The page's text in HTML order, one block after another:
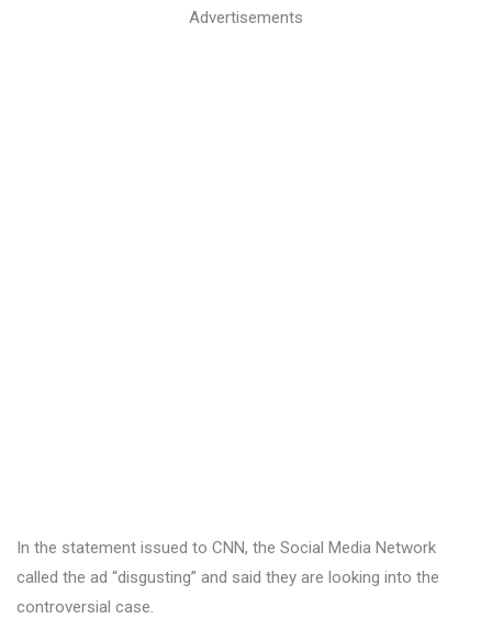
Advertisements
In the statement issued to CNN, the Social Media Network
called the ad “disgusting” and said they are looking into the
controversial case.